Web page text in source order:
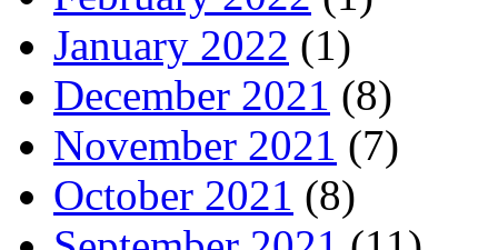
January 2022 (1)
December 2021 (8)
November 2021 (7)
October 2021 (8)